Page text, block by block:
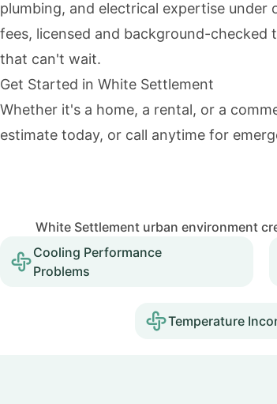
plumbing, and electrical expertise
fees, licensed and background-
that can't wait.
Get Started in White Settlement
Whether it's a home, a rental, or a
estimate today, or call anytime for
White Settlement urban environment
Cooling Performance
Problems
Temperature